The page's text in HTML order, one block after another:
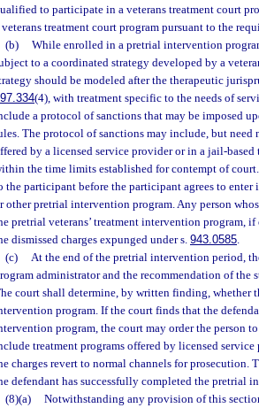
to participate in a veterans treatment court
veterans treatment court program pursuant to the
(b)
While enrolled in a pretrial intervention
to a coordinated strategy developed by a
should be modeled after the therapeutic
(4), with treatment specific to the needs of
a protocol of sanctions that may be imposed
The protocol of sanctions may include, but
by a licensed service provider or in a jail-
the time limits established for contempt of
the participant before the participant agrees to
other pretrial intervention program. Any person
pretrial veterans’ treatment intervention program,
dismissed charges expunged under s. 943.0585.
(c)
At the end of the pretrial intervention period,
administrator and the recommendation of the
court shall determine, by written finding, whether
program. If the court finds that the
program, the court may order the person
treatment programs offered by licensed
charges revert to normal channels for prosecution.
defendant has successfully completed the pretrial
(8)(a)
Notwithstanding any provision of this